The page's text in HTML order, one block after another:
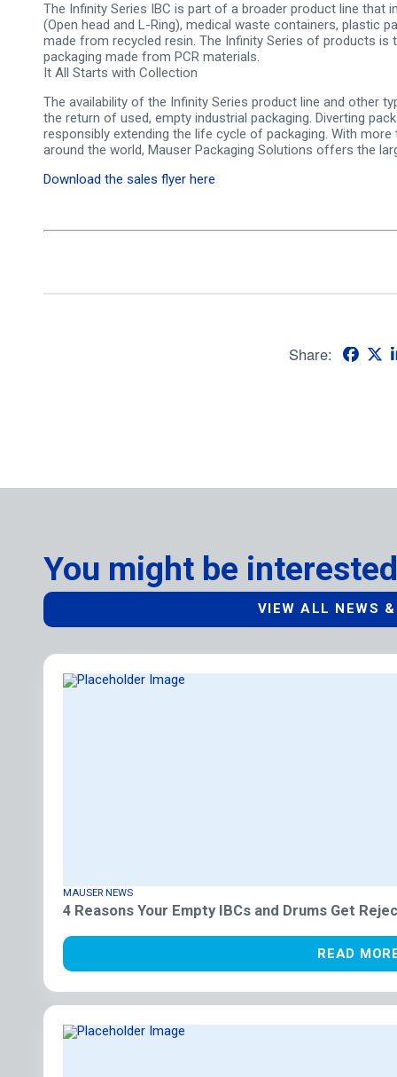
The Infinity Series IBC is part of a broader product line that
(Open head and L-Ring), medical waste containers, plastic
made from recycled resin. The Infinity Series of products
packaging made from PCR materials.
It All Starts with Collection
The availability of the Infinity Series product line and other
the return of used, empty industrial packaging. Diverting
responsibly extending the life cycle of packaging. With
around the world, Mauser Packaging Solutions offers the
Download the sales flyer here
Share:
You might be
VIEW ALL NEWS
MAUSER NEWS
4 Reasons Your Empty IBCs and Drums Get
READ